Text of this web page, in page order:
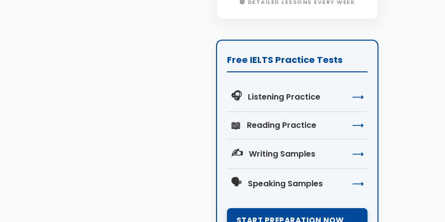
🔴 DETAILED LESSONS EVERY WEEK
Free IELTS Practice Tests
🎧 Listening Practice ⟶
📖 Reading Practice ⟶
✍️ Writing Samples ⟶
🗣️ Speaking Samples ⟶